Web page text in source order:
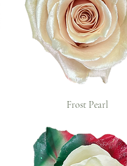
Frost Pearl